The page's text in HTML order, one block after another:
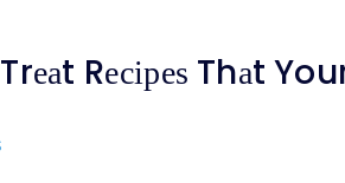
Rесіреѕ Thаt